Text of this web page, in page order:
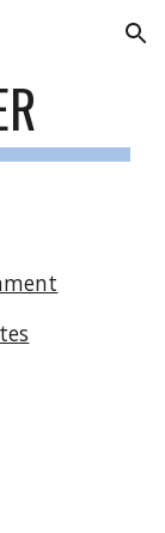
Skip to navigation